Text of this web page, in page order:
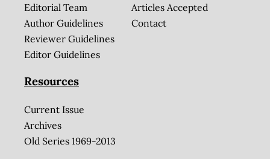
Editorial Team
Author Guidelines
Reviewer Guidelines
Editor Guidelines
Articles Accepted
Contact
Resources
Current Issue
Archives
Old Series 1969-2013